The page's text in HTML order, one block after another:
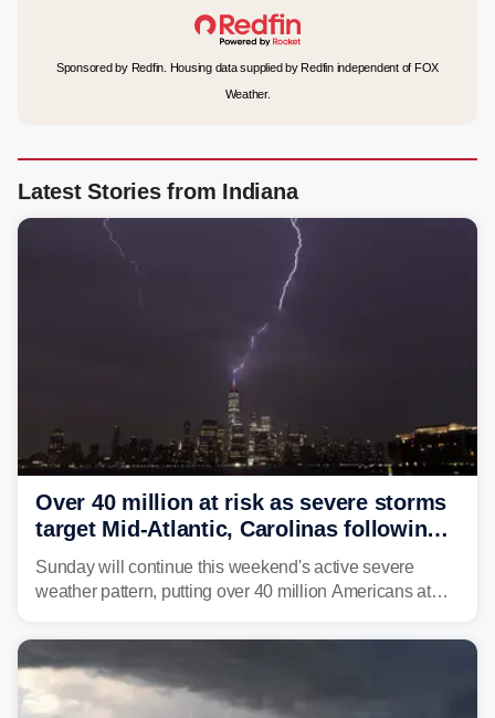
Sponsored by Redfin. Housing data supplied by Redfin independent of FOX
Weather.
Latest Stories from Indiana
Over 40 million at risk as severe storms
target Mid-Atlantic, Carolinas following
dangerous East Coast storms
Sunday will continue this weekend's active severe
weather pattern, putting over 40 million Americans at
damaging wind gusts are the primary threat if storms
develop, localized flash flooding could present an even
larger risk.